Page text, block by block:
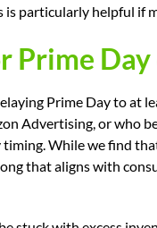
is particularly helpful if
Prime
Prime Day to at
Advertising, or who
While we find
that aligns with